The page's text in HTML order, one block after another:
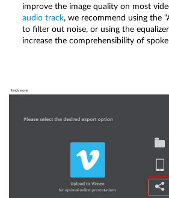
improve the image quality on most
audio track, we recommend using the
to filter out noise, or using the
increase the comprehensibility of